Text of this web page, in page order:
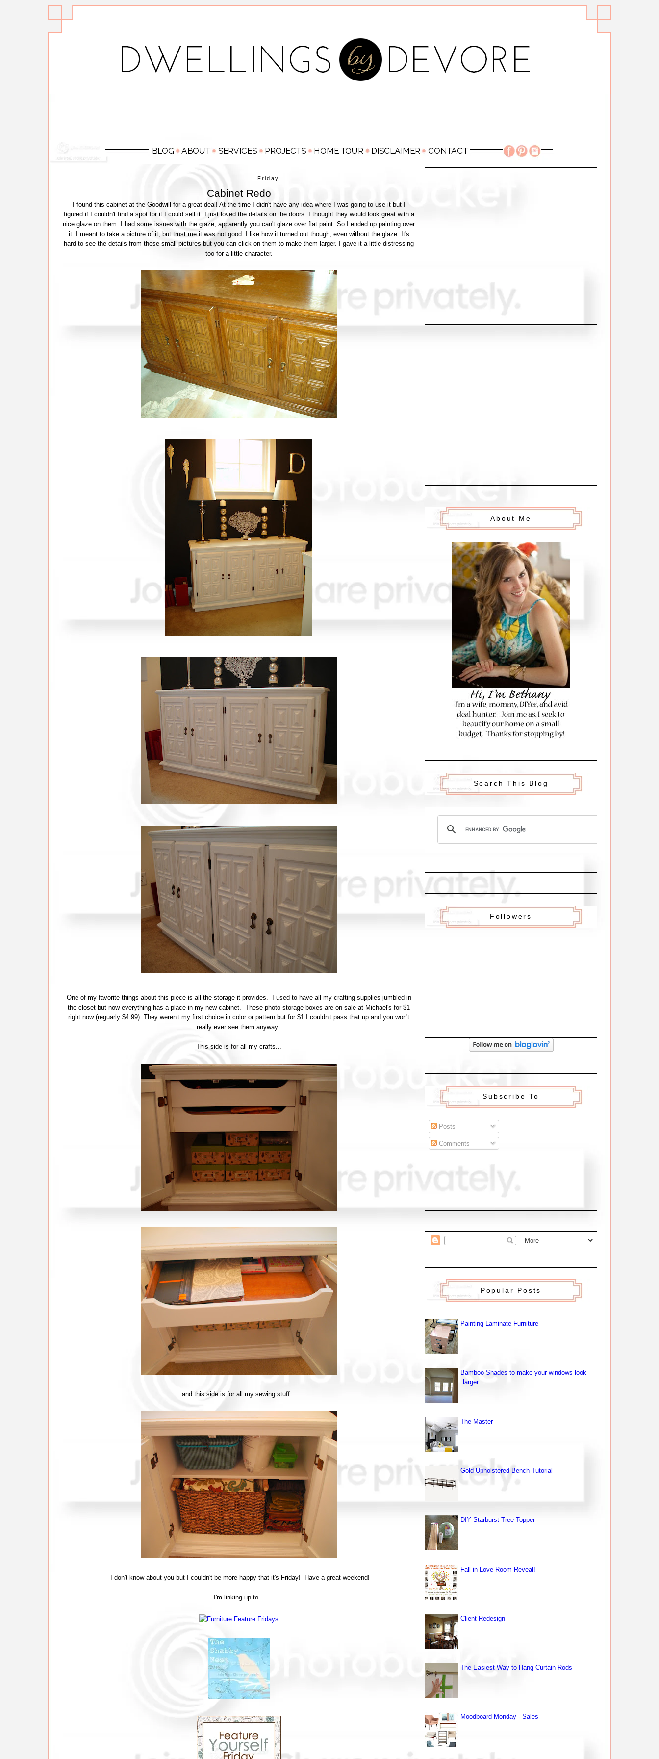
Friday
Cabinet Redo
I found this cabinet at the Goodwill for a great deal! At the time I didn't have any idea where I was going to use it but I
figured if I couldn't find a spot for it I could sell it. I just loved the details on the doors. I thought they would look great with a
nice glaze on them. I had some issues with the glaze, apparently you can't glaze over flat paint. So I ended up painting over
it. I meant to take a picture of it, but trust me it was not good. I like how it turned out though, even without the glaze. It's
hard to see the details from these small pictures but you can click on them to make them larger. I gave it a little distressing
too for a little character.
One of my favorite things about this piece is all the storage it provides. I used to have all my crafting supplies jumbled in
the closet but now everything has a place in my new cabinet. These photo storage boxes are on sale at Michael's for $1
right now (reguarly $4.99) They weren't my first choice in color or pattern but for $1 I couldn't pass that up and you won't
really ever see them anyway.
This side is for all my crafts...
and this side is for all my sewing stuff...
I don't know about you but I couldn't be more happy that it's Friday! Have a great weekend!
I'm linking up to...
About Me
Search This Blog
Followers
Subscribe To
Posts
Comments
Popular Posts
Painting Laminate Furniture
Bamboo Shades to make your windows look
larger
The Master
Gold Upholstered Bench Tutorial
DIY Starburst Tree Topper
Fall in Love Room Reveal!
Client Redesign
The Easiest Way to Hang Curtain Rods
Moodboard Monday - Sales